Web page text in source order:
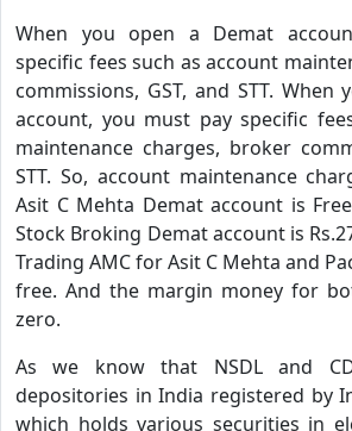
When you open a Demat
specific fees such as account
commissions, GST, and STT.
account, you must pay specific
maintenance charges, broker
STT. So, account maintenance
Asit C Mehta Demat account is
Stock Broking Demat account is
Trading AMC for Asit C Mehta and
free. And the margin money for
zero.
As we know that NSDL and
depositories in India registered by
which holds various securities in